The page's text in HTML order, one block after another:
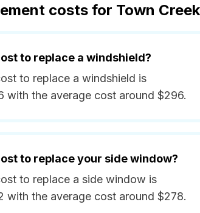
costs for Town
to replace a windshield?
to replace a windshield is
with the average cost around $296.
to replace your side window?
to replace a side window is
with the average cost around $278.